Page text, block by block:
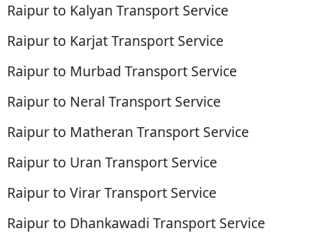
Raipur to Kalyan Transport Service
Raipur to Karjat Transport Service
Raipur to Murbad Transport Service
Raipur to Neral Transport Service
Raipur to Matheran Transport Service
Raipur to Uran Transport Service
Raipur to Virar Transport Service
Raipur to Dhankawadi Transport Service